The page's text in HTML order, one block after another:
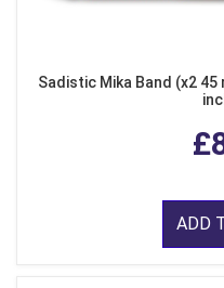
Sadistic Mika Band (x2 45
ADD